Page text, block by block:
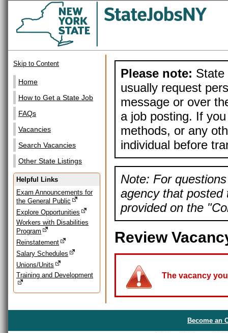
Skip to Content
Home
How to Get a State Job
FAQs
Vacancies
Search Vacancies
Other State Listings
Helpful Links
Exam Announcements for
the General Public
Explore Opportunities
Workers with Disabilities
Program
Reinstatement
Salary Schedules
Unions/Units
Training and Development
Please note: State
usually request
message or over
a job posting. If
methods, or any
individual before
Note: For
agency that posted
provided on the
Review
The vacancy
Become an